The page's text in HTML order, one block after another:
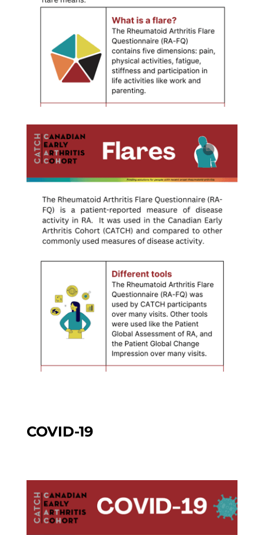
COVID-19